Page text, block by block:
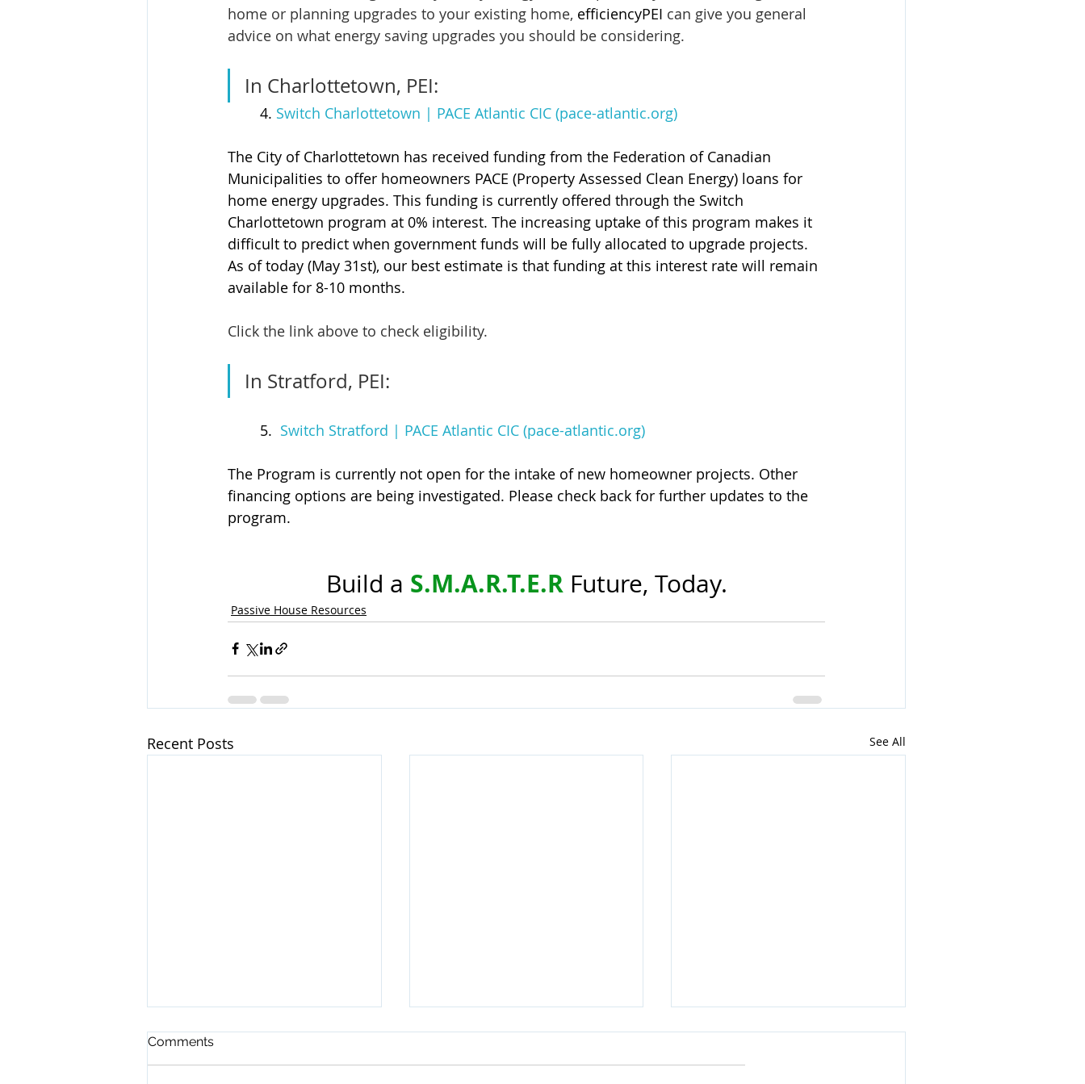
home or planning upgrades to your existing home, efficiencyPEI can give you general
advice on what energy saving upgrades you should be considering.
In Charlottetown, PEI:
	4.
Switch Charlottetown | PACE Atlantic CIC (pace-atlantic.org)
The City of Charlottetown has received funding from the Federation of Canadian
Municipalities to offer homeowners PACE (Property Assessed Clean Energy) loans for
home energy upgrades. This funding is currently offered through the Switch
Charlottetown program at 0% interest. The increasing uptake of this program makes it
difficult to predict when government funds will be fully allocated to upgrade projects.
As of today (May 31st), our best estimate is that funding at this interest rate will remain
available for 8-10 months.
Click the link above to check eligibility.
In Stratford, PEI:
	5.
Switch Stratford | PACE Atlantic CIC (pace-atlantic.org)
The Program is currently not open for the intake of new homeowner projects. Other
financing options are being investigated. Please check back for further updates to the
program.
Build a S.M.A.R.T.E.R Future, Today.
Passive House Resources
Recent Posts See All
Comments